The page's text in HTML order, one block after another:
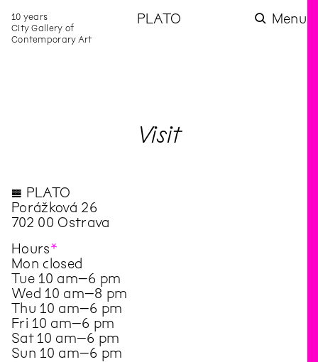
10 years
City Gallery of
Contemporary Art
PLATO Menu
Visit
◊ PLATO
Porážková 26
702 00 Ostrava
Hours*
Mon closed
Tue 10 am–6 pm
Wed 10 am–8 pm
Thu 10 am–6 pm
Fri 10 am–6 pm
Sat 10 am–6 pm
Sun 10 am–6 pm